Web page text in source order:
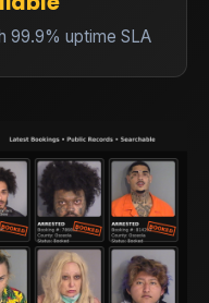
99.9% uptime SLA